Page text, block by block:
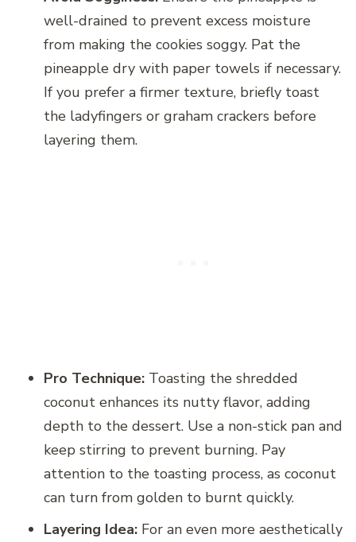
well-drained to prevent excess moisture
from making the cookies soggy. Pat the
pineapple dry with paper towels if necessary.
If you prefer a firmer texture, briefly toast
the ladyfingers or graham crackers before
layering them.
Pro Technique: Toasting the shredded
coconut enhances its nutty flavor, adding
depth to the dessert. Use a non-stick pan and
keep stirring to prevent burning. Pay
attention to the toasting process, as coconut
can turn from golden to burnt quickly.
Layering Idea: For an even more aesthetically